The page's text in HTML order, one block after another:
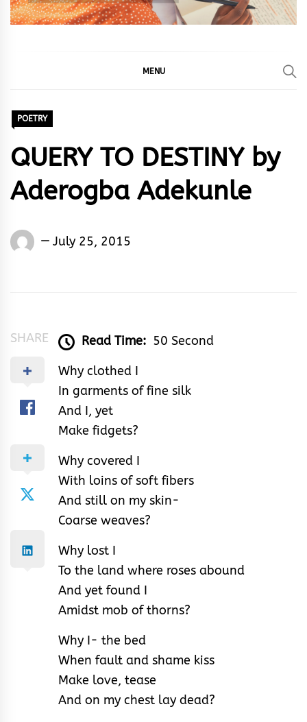
MENU
POETRY
QUERY TO DESTINY by
Aderogba Adekunle
Words
July 25, 2015
SHARE Read Time: 50 Second
Why clothed I
In garments of fine silk
And I, yet
Make fidgets?
Why covered I
With loins of soft fibers
And still on my skin-
Coarse weaves?
Why lost I
To the land where roses abound
And yet found I
Amidst mob of thorns?
Why I- the bed
When fault and shame kiss
Make love, tease
And on my chest lay dead?